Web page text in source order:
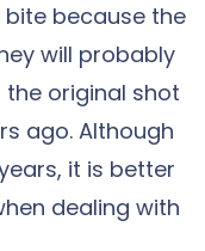
because the
will probably
original shot
ago. Although
it is better
dealing with